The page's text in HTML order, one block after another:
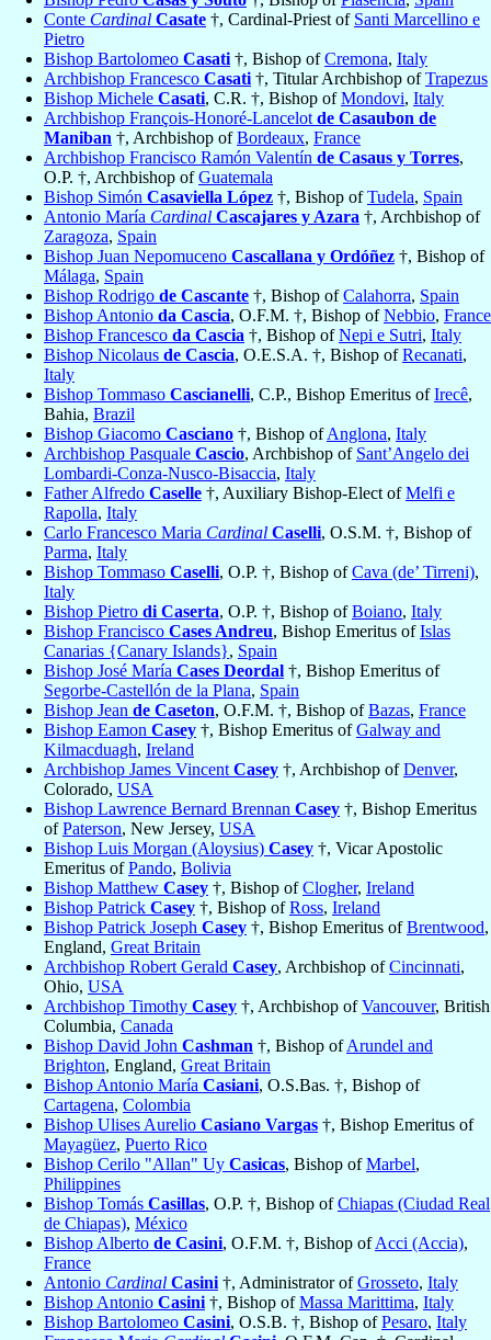
Conte Cardinal Casate †, Cardinal-Priest of Santi Marcellino e
Pietro
Bishop Bartolomeo Casati †, Bishop ofCremona, Italy
Archbishop Francesco Casati †, Titular Archbishop ofTrapezus
Bishop Michele Casati, C.R. †, Bishop ofMondovi, Italy
Archbishop François-Honoré-Lancelot de Casaubon de
Maniban †, Archbishop ofBordeaux, France
Archbishop Francisco Ramón Valentín de Casaus y Torres,
O.P. †, Archbishop ofGuatemala
Bishop Simón Casaviella López †, Bishop ofTudela, Spain
Antonio María Cardinal Cascajares y Azara †, Archbishop of
Zaragoza, Spain
Bishop Juan Nepomuceno Cascallana y Ordóñez †, Bishop of
Málaga, Spain
Bishop Rodrigo de Cascante †, Bishop ofCalahorra, Spain
Bishop Antonio da Cascia, O.F.M. †, Bishop ofNebbio, France
Bishop Francesco da Cascia †, Bishop ofNepi e Sutri, Italy
Bishop Nicolaus de Cascia, O.E.S.A. †, Bishop ofRecanati,
Italy
Bishop Tommaso Cascianelli, C.P., Bishop Emeritus ofIrecê,
Bahia, Brazil
Bishop Giacomo Casciano †, Bishop ofAnglona, Italy
Archbishop Pasquale Cascio, Archbishop of Sant’Angelo dei
Lombardi-Conza-Nusco-Bisaccia, Italy
Father Alfredo Caselle †, Auxiliary Bishop-Elect ofMelfi e
Rapolla, Italy
Carlo Francesco Maria Cardinal Caselli, O.S.M. †, Bishop of
Parma, Italy
Bishop Tommaso Caselli, O.P. †, Bishop ofCava (de’ Tirreni),
Italy
Bishop Pietro di Caserta, O.P. †, Bishop ofBoiano, Italy
Bishop Francisco Cases Andreu, Bishop Emeritus ofIslas
Canarias {Canary Islands}, Spain
Bishop José María Cases Deordal †, Bishop Emeritus of
Segorbe-Castellón de la Plana, Spain
Bishop Jean de Caseton, O.F.M. †, Bishop ofBazas, France
Bishop Eamon Casey †, Bishop Emeritus ofGalway and
Kilmacduagh, Ireland
Archbishop James Vincent Casey †, Archbishop ofDenver,
Colorado, USA
Bishop Lawrence Bernard Brennan Casey †, Bishop Emeritus
ofPaterson, New Jersey, USA
Bishop Luis Morgan (Aloysius) Casey †, Vicar Apostolic
Emeritus ofPando, Bolivia
Bishop Matthew Casey †, Bishop ofClogher, Ireland
Bishop Patrick Casey †, Bishop ofRoss, Ireland
Bishop Patrick Joseph Casey †, Bishop Emeritus ofBrentwood,
England, Great Britain
Archbishop Robert Gerald Casey, Archbishop ofCincinnati,
Ohio, USA
Archbishop Timothy Casey †, Archbishop ofVancouver, British
Columbia, Canada
Bishop David John Cashman †, Bishop ofArundel and
Brighton, England, Great Britain
Bishop Antonio María Casiani, O.S.Bas. †, Bishop of
Cartagena, Colombia
Bishop Ulises Aurelio Casiano Vargas †, Bishop Emeritus of
Mayagüez, Puerto Rico
Bishop Cerilo "Allan" Uy Casicas, Bishop ofMarbel,
Philippines
Bishop Tomás Casillas, O.P. †, Bishop ofChiapas (Ciudad Real
de Chiapas), México
Bishop Alberto de Casini, O.F.M. †, Bishop ofAcci (Accia),
France
Antonio Cardinal Casini †, Administrator ofGrosseto, Italy
Bishop Antonio Casini †, Bishop ofMassa Marittima, Italy
Bishop Bartolomeo Casini, O.S.B. †, Bishop ofPesaro, Italy